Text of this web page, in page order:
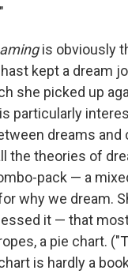
is obviously
kept a dream
she picked up
particularly
dreams and
the theories of
pack — a
why we dream.
it — that
a pie chart.
is hardly a